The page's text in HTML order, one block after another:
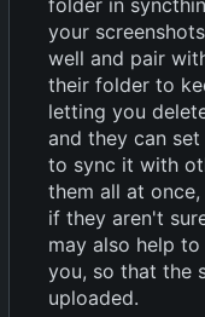
folder in
your
well and pair
their folder to
letting you
and they can
to sync it with
them all at
if they aren't
may also help
you, so that the
uploaded.